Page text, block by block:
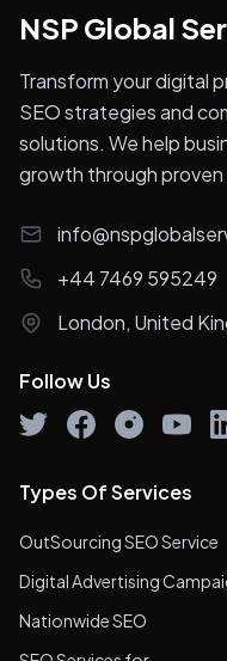
NSP Global
Transform your digital
SEO strategies and
solutions. We help
growth through
+44 7469 595249
London, United
Follow Us
Types Of Services
OutSourcing SEO Service
Digital Advertising
Nationwide SEO